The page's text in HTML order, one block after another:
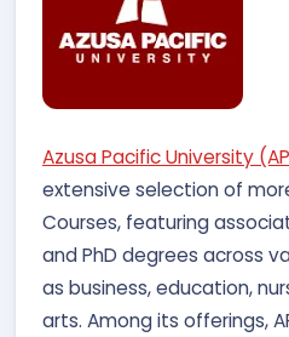
Azusa Pacific University
extensive selection of
Courses, featuring
and PhD degrees across
as business, education,
arts. Among its offerings,